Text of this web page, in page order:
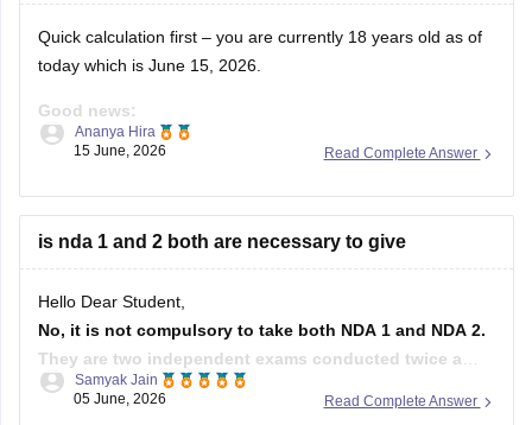
Quick calculation first – you are currently 18 years old as of
today which is June 15, 2026.
Good news:
You are eligible for NDA 2026. The age requirement for NDA
commencement. You fall well within that range.
Read Complete Answer
Ananya Hira
15 June, 2026
is nda 1 and 2 both are necessary to give
Hello Dear Student,
No, it is not compulsory to take both NDA 1 and NDA 2.
They are two independent exams conducted twice a
year by the UPSC. You can appear for either one of them
Read Complete Answer
Samyak Jain
05 June, 2026